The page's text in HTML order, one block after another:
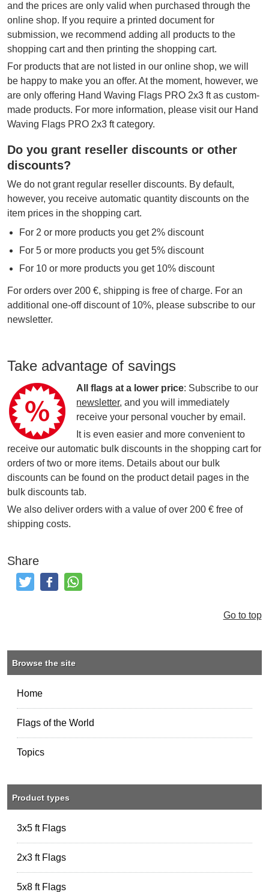
and the prices are only valid when purchased through the
online shop. If you require a printed document for
submission, we recommend adding all products to the
shopping cart and then printing the shopping cart.
For products that are not listed in our online shop, we will
be happy to make you an offer. At the moment, however, we
are only offering Hand Waving Flags PRO 2x3 ft as custom-
made products. For more information, please visit our Hand
Waving Flags PRO 2x3 ft category.
Do you grant reseller discounts or other
discounts?
We do not grant regular reseller discounts. By default,
however, you receive automatic quantity discounts on the
item prices in the shopping cart.
For 2 or more products you get 2% discount
For 5 or more products you get 5% discount
For 10 or more products you get 10% discount
For orders over 200 €, shipping is free of charge. For an
additional one-off discount of 10%, please subscribe to our
newsletter.
Take advantage of savings
All flags at a lower price: Subscribe to our
newsletter, and you will immediately
receive your personal voucher by email.
It is even easier and more convenient to
receive our automatic bulk discounts in the shopping cart for
orders of two or more items. Details about our bulk
discounts can be found on the product detail pages in the
bulk discounts tab.
We also deliver orders with a value of over 200 € free of
shipping costs.
Share
Tweet Like and Post
Share
Go to top
Browse the site
Home
Flags of the World
Topics
Product types
3x5 ft Flags
2x3 ft Flags
5x8 ft Flags